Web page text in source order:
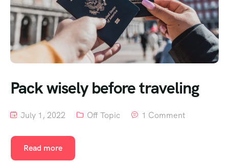
Pack wisely before traveling
July 1, 2022 Off Topic 1 Comment
Read more